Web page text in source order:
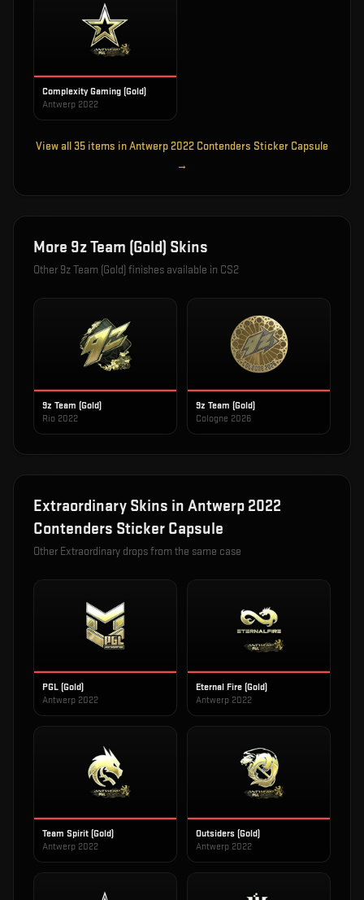
Complexity Gaming (Gold)
Antwerp 2022
View all35 items inAntwerp 2022 Contenders Sticker Capsule
→
More 9z Team (Gold) Skins
Other 9z Team (Gold)finishes available in CS2
9z Team (Gold)
Rio 2022
9z Team (Gold)
Cologne 2026
Extraordinary Skins in Antwerp 2022
Contenders Sticker Capsule
Other Extraordinary drops from the same case
PGL (Gold)
Antwerp 2022
Eternal Fire (Gold)
Antwerp 2022
Team Spirit (Gold)
Antwerp 2022
Outsiders (Gold)
Antwerp 2022